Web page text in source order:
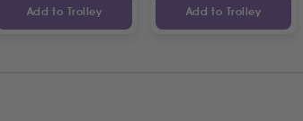
Add to Trolley Add to Trolley